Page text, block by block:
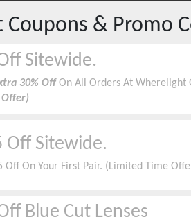
Coupons & Promo
Sitewide.
30% OffOn All Orders At Wherelight
Off Sitewide.
Off On Your First Pair. (Limited Time
Blue Cut Lenses